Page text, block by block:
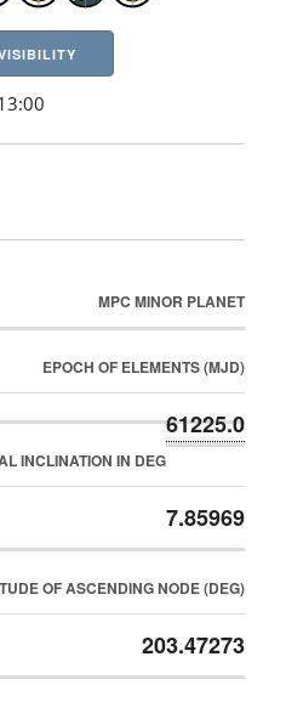
MPC MINOR PLANET
EPOCH OF ELEMENTS (MJD)
61225.0
INCLINATION IN DEG
7.85969
OF ASCENDING NODE (DEG)
203.47273